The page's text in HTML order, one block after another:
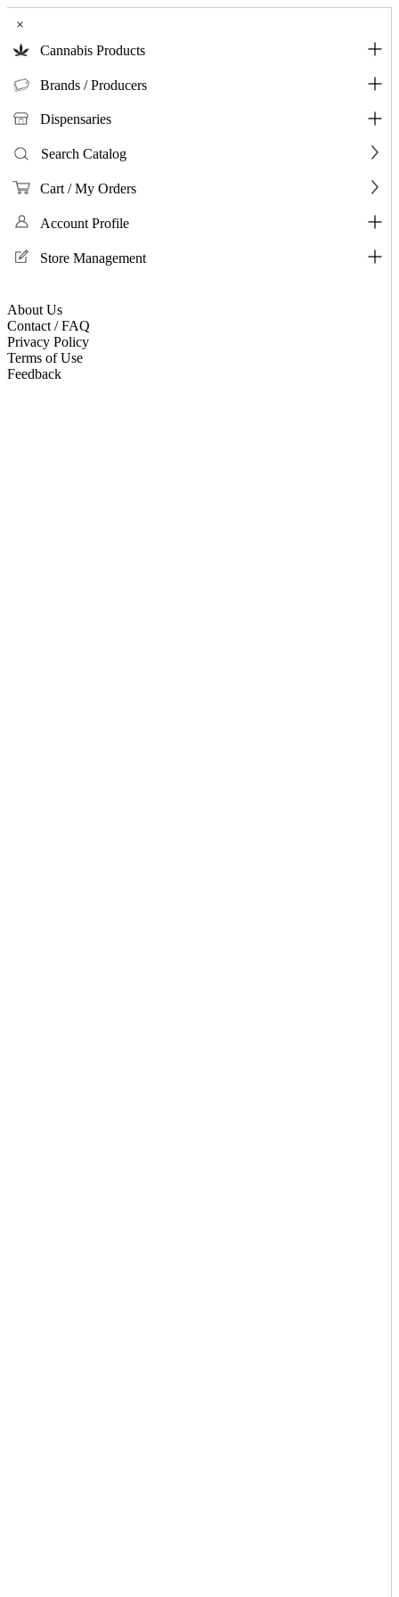
×
Cannabis Products
Brands / Producers
Dispensaries
Search Catalog
Cart / My Orders
Account Profile
Store Management
About Us
Contact / FAQ
Privacy Policy
Terms of Use
Feedback